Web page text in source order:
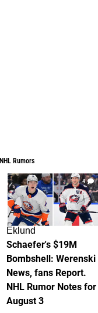
NHL Rumors
4
Eklund
Schaefer's $19M
Bombshell: Werenski
News, fans Report.
NHL Rumor Notes for
August 3